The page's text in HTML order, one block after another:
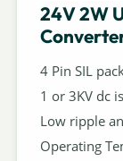
24V 2W
4 Pin SIL
1 or 3KV dc
Low ripple
Operating